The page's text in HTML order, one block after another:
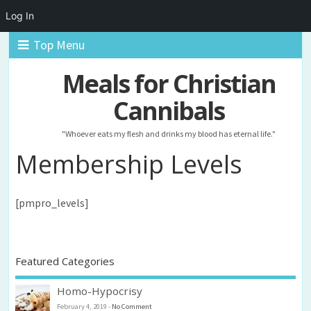
Top Menu
Meals for Christian
Cannibals
"Whoever eats my flesh and drinks my blood has eternal life."
Membership Levels
[pmpro_levels]
Featured Categories
Homo-Hypocrisy
February 4, 2019 - No Comment
Log In